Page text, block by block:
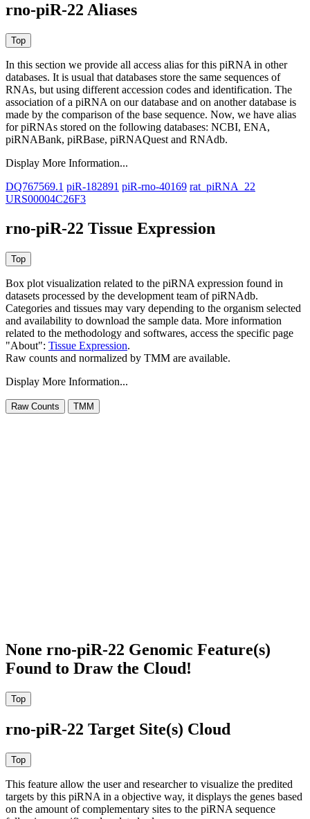
rno-piR-22 Aliases
In this section we provide all access alias for this piRNA in other
databases. It is usual that databases store the same sequences of
RNAs, but using different accession codes and identification. The
association of a piRNA on our database and on another database is
made by the comparison of the base sequence. Now, we have alias
for piRNAs stored on the following databases: NCBI, ENA,
piRNABank, piRBase, piRNAQuest and RNAdb.
Display More Information...
DQ767569.1 piR-182891 piR-rno-40169 rat_piRNA_22
URS00004C26F3
rno-piR-22 Tissue Expression
Box plot visualization related to the piRNA expression found in
datasets processed by the development team of piRNAdb.
Categories and tissues may vary depending to the organism selected
and availability to download the sample data. More information
related to the methodology and softwares, access the specific page
"About": Tissue Expression.
Raw counts and normalized by TMM are available.
Display More Information...
None rno-piR-22 Genomic Feature(s)
Found to Draw the Cloud!
rno-piR-22 Target Site(s) Cloud
This feature allow the user and researcher to visualize the predited
targets by this piRNA in a objective way, it displays the genes based
on the amount of complementary sites to the piRNA sequence